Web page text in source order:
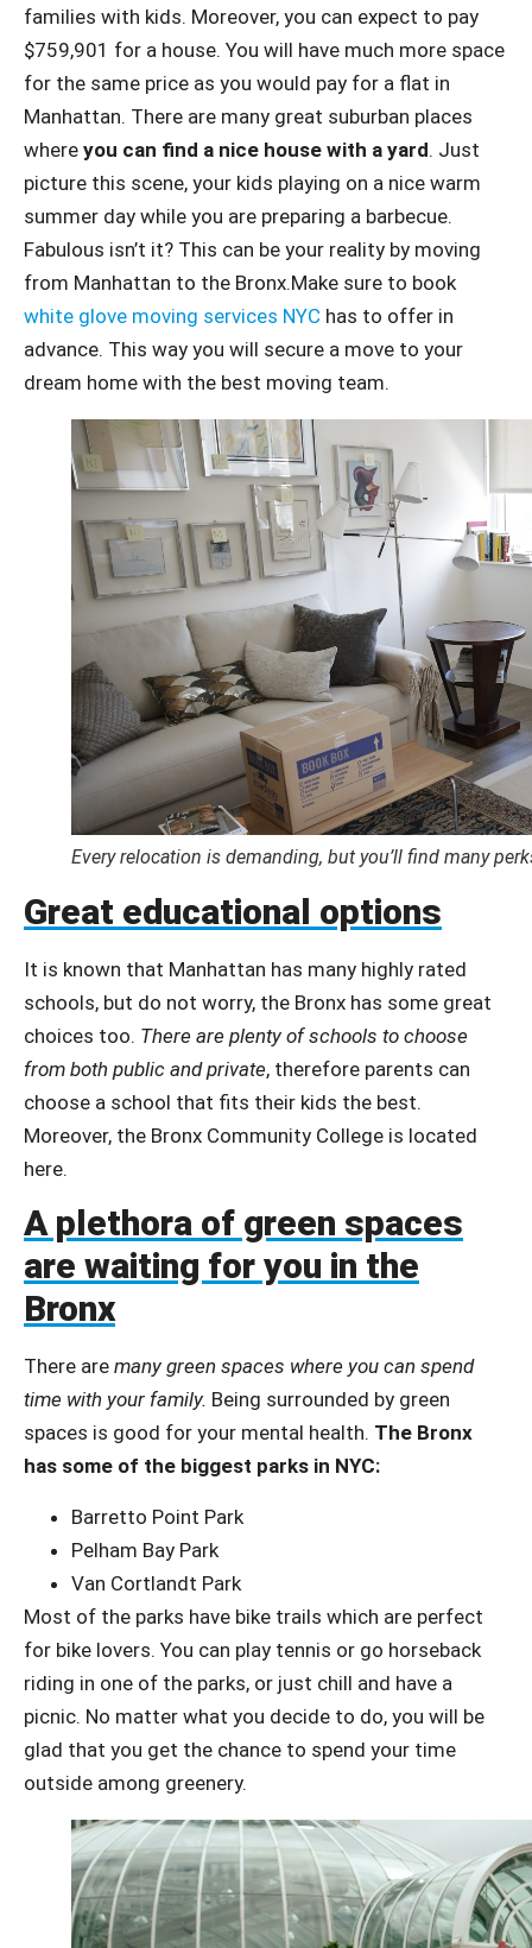
families with kids. Moreover, you can expect to pay
$759,901 for a house. You will have much more space
for the same price as you would pay for a flat in
Manhattan. There are many great suburban places
where you can find a nice house with a yard. Just
picture this scene, your kids playing on a nice warm
summer day while you are preparing a barbecue.
Fabulous isn’t it? This can be your reality by moving
from Manhattan to the Bronx.Make sure to book
white glove moving services NYC has to offer in
advance. This way you will secure a move to your
dream home with the best moving team.
Every relocation is demanding, but you’ll find many
Great educational options
It is known that Manhattan has many highly rated
schools, but do not worry, the Bronx has some great
choices too. There are plenty of schools to choose
from both public and private, therefore parents can
choose a school that fits their kids the best.
Moreover, the Bronx Community College is located
here.
A plethora of green spaces
are waiting for you in the
Bronx
There are many green spaces where you can spend
time with your family. Being surrounded by green
spaces is good for your mental health. The Bronx
has some of the biggest parks in NYC:
Barretto Point Park
Pelham Bay Park
Van Cortlandt Park
Most of the parks have bike trails which are perfect
for bike lovers. You can play tennis or go horseback
riding in one of the parks, or just chill and have a
picnic. No matter what you decide to do, you will be
glad that you get the chance to spend your time
outside among greenery.